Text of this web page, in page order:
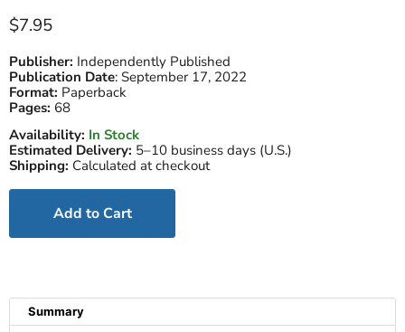
Current price
$7.95
Publisher: Independently Published
Publication Date: September 17, 2022
Format: Paperback
Pages: 68
Availability: In Stock
Estimated Delivery: 5–10 business days (U.S.)
Shipping: Calculated at checkout
Add to Cart
Summary